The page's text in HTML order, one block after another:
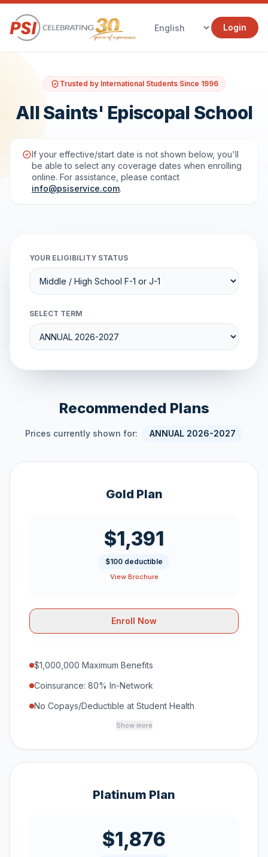
Login
Trusted by International Students Since 1996
All Saints' Episcopal School
If your effective/start date is not shown below, you'll
be able to select any coverage dates when enrolling
online. For assistance, please contact
info@psiservice.com.
YOUR ELIGIBILITY STATUS
SELECT TERM
Recommended Plans
Prices currently shown for: ANNUAL 2026-2027
Gold Plan
$1,391
$100 deductible
View Brochure
Enroll Now
$1,000,000 Maximum Benefits
Coinsurance: 80% In-Network
No Copays/Deductible at Student Health
Show more
Platinum Plan
$1,876